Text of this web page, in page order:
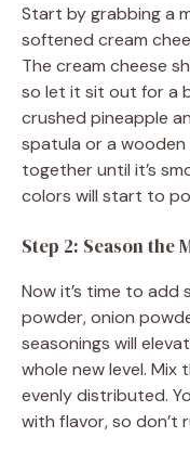
Start by grabbing a
softened cream
The cream cheese
so let it sit out for a
crushed pineapple
spatula or a
together until it’s
colors will start to
Step 2: Season the
Now it’s time to add
powder, onion
seasonings will
whole new level. Mix
evenly distributed.
with flavor, so don’t